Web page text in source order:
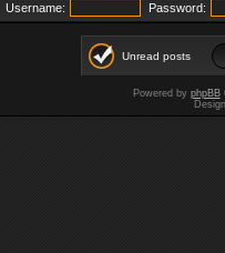
Username: Password:
Unread posts
Powered by phpBB